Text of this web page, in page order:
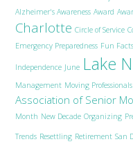
Alzheimer's Awareness Award
Charlotte Circle of Service
Emergency Preparedness Fun Facts
Independence June Lake
Management Moving Professionals
Association of Senior
Month New Decade Organizing
Trends Resettling Retirement San